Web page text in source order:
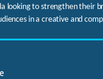
looking to strengthen their
in a creative and